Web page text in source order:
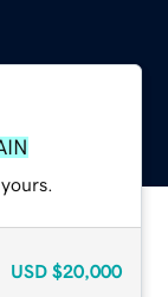
USD $20,000